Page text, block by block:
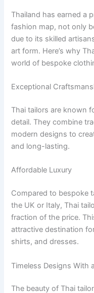
Thailand has earned a
fashion map, not only
due to its skilled
art form. Here’s why
world of bespoke
Exceptional
Thai tailors are known
detail. They combine
modern designs to
and long-lasting.
Affordable Luxury
Compared to bespoke
the UK or Italy, Thai
fraction of the price.
attractive destination
shirts, and dresses.
Timeless Designs With
The beauty of Thai